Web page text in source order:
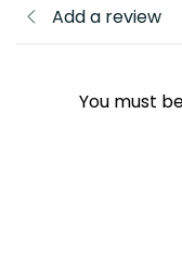
Add a review
You must